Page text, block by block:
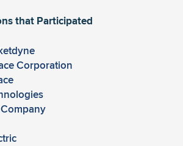
that Participated
Corporation